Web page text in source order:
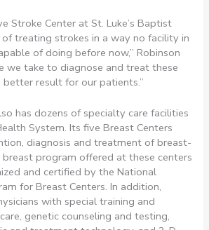
Stroke Center at St. Luke’s Baptist
treating strokes in a way no facility in
of doing before now,” Robinson
we take to diagnose and treat these
result for our patients.”
has dozens of specialty care facilities
System. Its five Breast Centers
diagnosis and treatment of breast-
program offered at these centers
and certified by the National
for Breast Centers. In addition,
with special training and
genetic counseling and testing,